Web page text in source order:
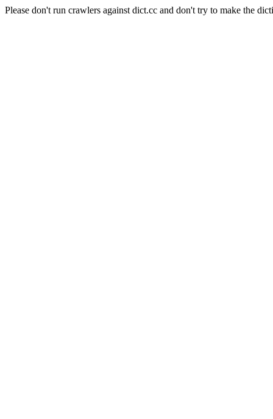
Please don't run crawlers against dict.cc and don't try to make the